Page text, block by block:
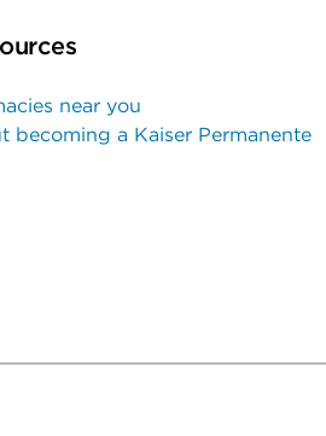
near you
becoming a Kaiser Permanente